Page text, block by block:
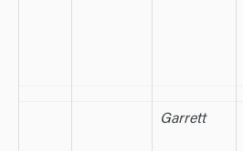
Garrett